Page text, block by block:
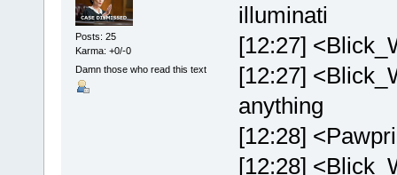
Posts: 25
Karma: +0/-0
Damn those who read this text
illuminati
[12:27]
[12:27]
anything
[12:28]
[12:28]